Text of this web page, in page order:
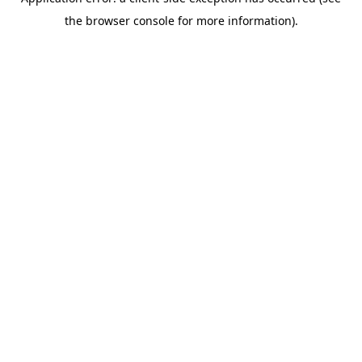
the browser console for more information).